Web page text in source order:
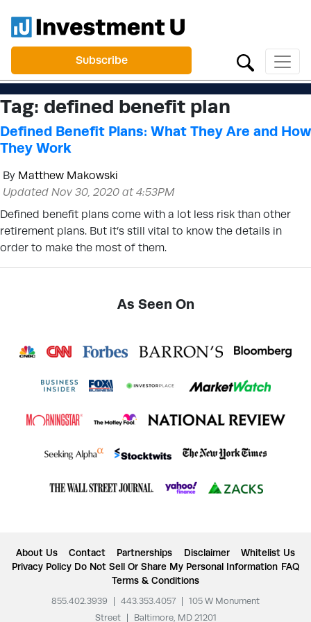
Subscribe
Tag: defined benefit plan
Defined Benefit Plans: What They Are and How
They Work
By Matthew Makowski
Updated Nov 30, 2020 at 4:53PM
Defined benefit plans come with a lot less risk than other
retirement plans. But it’s still vital to know the details in
order to make the most of them.
As Seen On
About Us Contact Partnerships Disclaimer
Whitelist Us
Privacy Policy Do Not Sell Or Share My Personal Information FAQ
Terms & Conditions
855.402.3939 443.353.4057
105 W Monument
Street
Baltimore, MD 21201